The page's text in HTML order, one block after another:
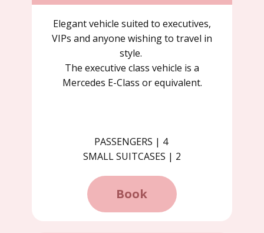
Elegant vehicle suited to executives,
VIPs and anyone wishing to travel in
style.
The executive class vehicle is a
Mercedes E-Class or equivalent.
PASSENGERS | 4
SMALL SUITCASES | 2
Book